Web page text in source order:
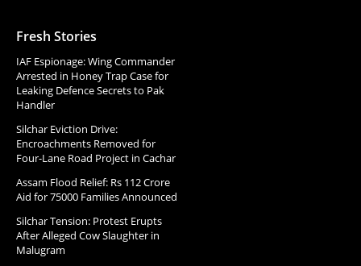
Fresh Stories
IAF Espionage: Wing Commander
Arrested in Honey Trap Case for
Leaking Defence Secrets to Pak
Handler
Silchar Eviction Drive:
Encroachments Removed for
Four-Lane Road Project in Cachar
Assam Flood Relief: Rs 112 Crore
Aid for 75000 Families Announced
Silchar Tension: Protest Erupts
After Alleged Cow Slaughter in
Malugram